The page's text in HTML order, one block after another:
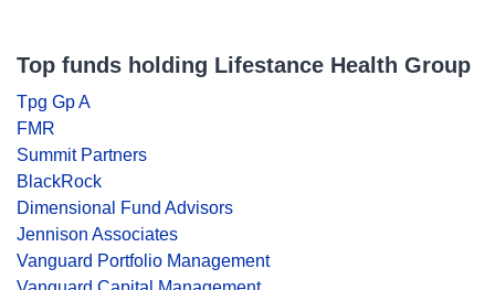
Top funds holding Lifestance Health Group
Tpg Gp A
FMR
Summit Partners
BlackRock
Dimensional Fund Advisors
Jennison Associates
Vanguard Portfolio Management